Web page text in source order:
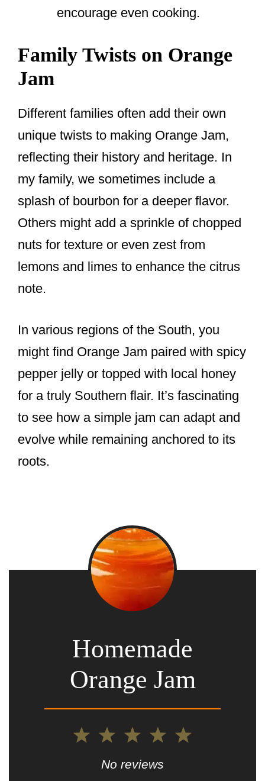
encourage even cooking.
Family Twists on Orange
Jam
Different families often add their own
unique twists to making Orange Jam,
reflecting their history and heritage. In
my family, we sometimes include a
splash of bourbon for a deeper flavor.
Others might add a sprinkle of chopped
nuts for texture or even zest from
lemons and limes to enhance the citrus
note.
In various regions of the South, you
might find Orange Jam paired with spicy
pepper jelly or topped with local honey
for a truly Southern flair. It’s fascinating
to see how a simple jam can adapt and
evolve while remaining anchored to its
roots.
Homemade
Orange Jam
4
3
Stars
2
Stars
Star
No reviews